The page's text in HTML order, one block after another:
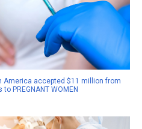
America accepted $11 million from
PREGNANT WOMEN